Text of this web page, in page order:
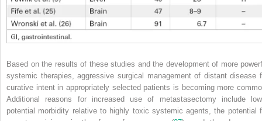
Based on the results of these studies and the development of more
systemic therapies, aggressive surgical management of distant disease
curative intent in appropriately selected patients is becoming more
Additional reasons for increased use of metastasectomy include
potential morbidity relative to highly toxic systemic agents, the potential